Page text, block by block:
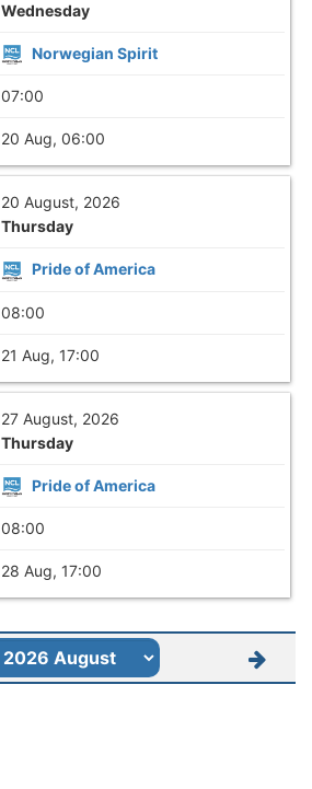
Wednesday
Norwegian Spirit
07:00
20 Aug, 06:00
20 August, 2026
Thursday
Pride of America
08:00
21 Aug, 17:00
27 August, 2026
Thursday
Pride of America
08:00
28 Aug, 17:00